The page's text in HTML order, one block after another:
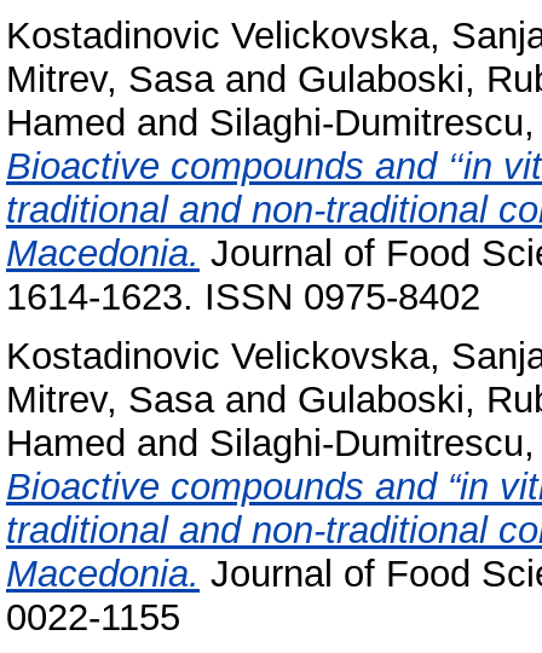
Kostadinovic Velickovska,
Mitrev, Sasaand Gulaboski,
Hamed and Silaghi-
Bioactive compounds and ‘‘in
traditional and non-traditional
Macedonia. Journal of Food
1614-1623. ISSN 0975-8402
Kostadinovic Velickovska,
Mitrev, Sasaand Gulaboski,
Hamed and Silaghi-
Bioactive compounds and “in
traditional and non-traditional
Macedonia. Journal of Food
0022-1155